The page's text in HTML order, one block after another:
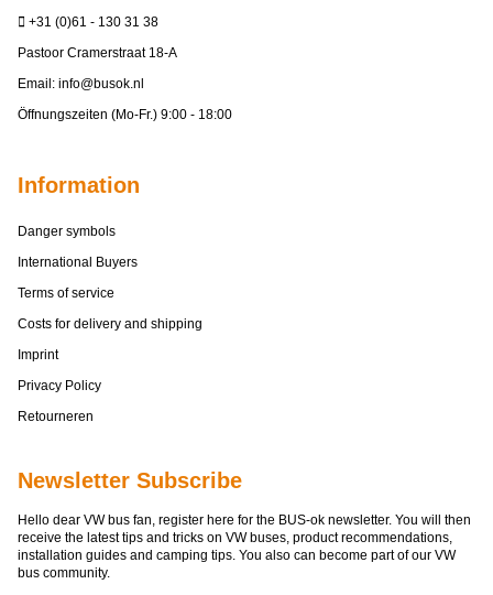
+31 (0)61 - 130 31 38
Pastoor Cramerstraat 18-A
Email: info@busok.nl
Öffnungszeiten (Mo-Fr.) 9:00 - 18:00
Information
Danger symbols
International Buyers
Terms of service
Costs for delivery and shipping
Imprint
Privacy Policy
Retourneren
Newsletter Subscribe
Hello dear VW bus fan, register here for the BUS-ok newsletter. You will then
receive the latest tips and tricks on VW buses, product recommendations,
installation guides and camping tips. You also can become part of our VW
bus community.